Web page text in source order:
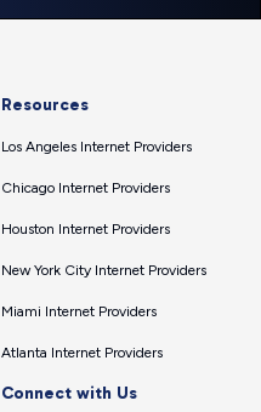
Resources
Los Angeles Internet Providers
Chicago Internet Providers
Houston Internet Providers
New York City Internet Providers
Miami Internet Providers
Atlanta Internet Providers
Connect with Us